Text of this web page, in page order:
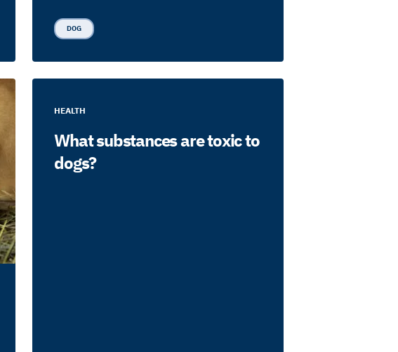
DOG
HEALTH
What substances are toxic to
dogs?